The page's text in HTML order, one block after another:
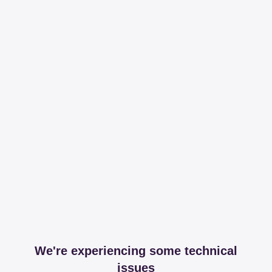
We're experiencing some technical
issues